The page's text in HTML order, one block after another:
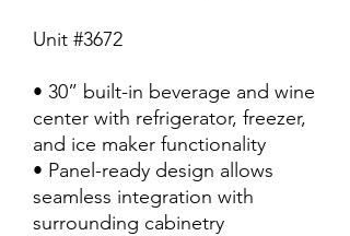
Unit #3672
• 30” built-in beverage and wine
center with refrigerator, freezer,
and ice maker functionality
• Panel-ready design allows
seamless integration with
surrounding cabinetry